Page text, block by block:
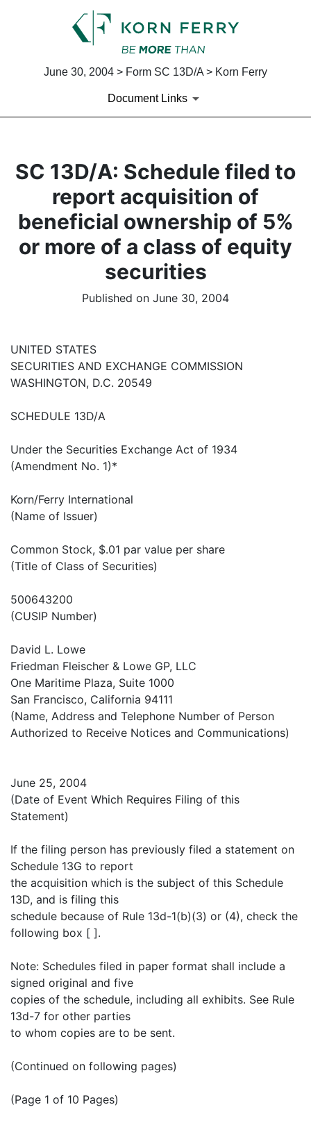
June 30, 2004 > Form SC 13D/A > Korn Ferry
Document Links
SC 13D/A: Schedule filed to
report acquisition of
beneficial ownership of 5%
or more of a class of equity
securities
Published on June 30, 2004
UNITED STATES
SECURITIES AND EXCHANGE COMMISSION
WASHINGTON, D.C. 20549
SCHEDULE 13D/A
Under the Securities Exchange Act of 1934
(Amendment No. 1)*
Korn/Ferry International
(Name of Issuer)
Common Stock, $.01 par value per share
(Title of Class of Securities)
500643200
(CUSIP Number)
David L. Lowe
Friedman Fleischer & Lowe GP, LLC
One Maritime Plaza, Suite 1000
San Francisco, California 94111
(Name, Address and Telephone Number of Person
Authorized to Receive Notices and Communications)
June 25, 2004
(Date of Event Which Requires Filing of this
Statement)
If the filing person has previously filed a statement on
Schedule 13G to report
the acquisition which is the subject of this Schedule
13D, and is filing this
schedule because of Rule 13d-1(b)(3) or (4), check the
following box [ ].
Note: Schedules filed in paper format shall include a
signed original and five
copies of the schedule, including all exhibits. See Rule
13d-7 for other parties
to whom copies are to be sent.
(Continued on following pages)
(Page 1 of 10 Pages)